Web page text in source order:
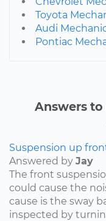
Toyota
Audi
Pontiac
Answers
Suspension up
Answered by Jay
The front
could cause the
cause is the sway
inspected by